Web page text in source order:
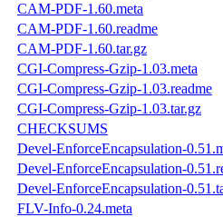
CAM-PDF-1.60.meta
CAM-PDF-1.60.readme
CAM-PDF-1.60.tar.gz
CGI-Compress-Gzip-1.03.meta
CGI-Compress-Gzip-1.03.readme
CGI-Compress-Gzip-1.03.tar.gz
CHECKSUMS
Devel-EnforceEncapsulation-
Devel-EnforceEncapsulation-
Devel-EnforceEncapsulation-
FLV-Info-0.24.meta